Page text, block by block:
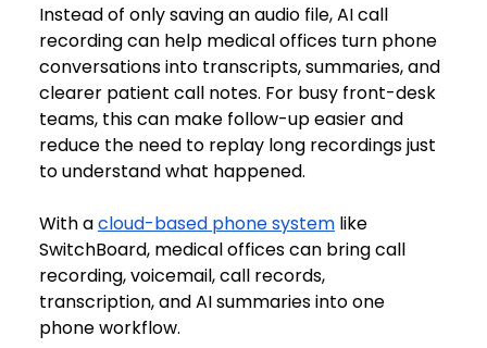
Instead of only saving an audio file, AI call
recording can help medical offices turn phone
conversations into transcripts, summaries, and
clearer patient call notes. For busy front-desk
teams, this can make follow-up easier and
reduce the need to replay long recordings just
to understand what happened.
With a cloud-based phone system like
SwitchBoard, medical offices can bring call
recording, voicemail, call records,
transcription, and AI summaries into one
phone workflow.